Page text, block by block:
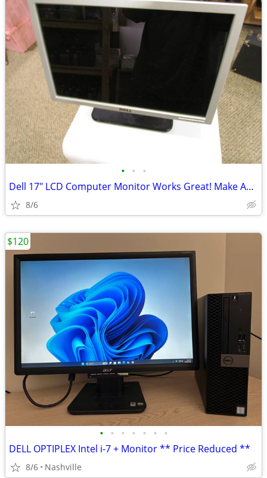
• • •
Dell 17" LCD Computer Monitor Works Great! Make An Offer
8/6
• • • • • • •
DELL OPTIPLEX Intel i-7 + Monitor ** Price Reduced **
8/6 Nashville
$120